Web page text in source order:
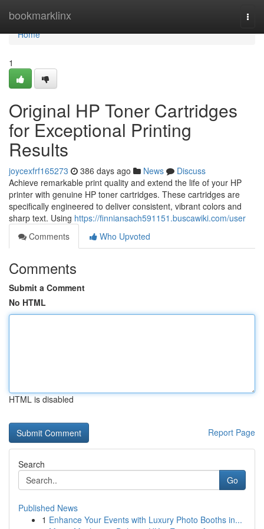
bookmarklinx
Home
Home
1
Original HP Toner Cartridges
for Exceptional Printing
Results
joycexfrf165273 386 days ago News
Discuss
Achieve remarkable print quality and extend the life of your HP
printer with genuine HP toner cartridges. These cartridges are
specifically engineered to deliver consistent, vibrant colors and
sharp text. Using https://finniansach591151.buscawiki.com/user
Comments
Who Upvoted
Comments
Submit a Comment
No HTML
HTML is disabled
Report Page
Search
Go
Published News
1 Enhance Your Events with Luxury Photo Booths in...